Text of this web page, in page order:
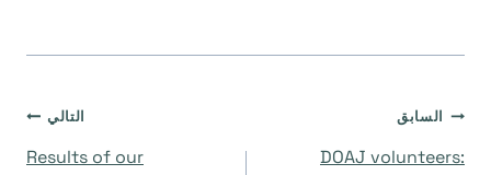
تصفّح
السابق
DOAJ volunteers:
التالي
Results of our